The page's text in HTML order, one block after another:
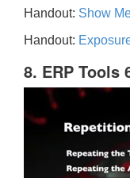
Handout: Show
Handout:
8. ERP Tools